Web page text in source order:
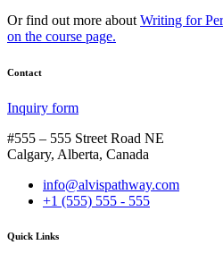
Or find out more about Writing for
on the course page.
Contact
Inquiry form
#555 – 555 Street Road NE
Calgary, Alberta, Canada
info@alvispathway.com
+1 (555) 555 - 555
Quick Links